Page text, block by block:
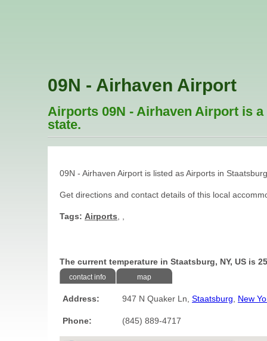
09N - Airhaven Airport
Airports 09N - Airhaven Airport is
state.
09N - Airhaven Airport is listed as Airports in Staatsburg
Get directions and contact details of this local
Tags: Airports
The current temperature in Staatsburg, NY, US is
contact info map
Address: 947 N Quaker Ln, Staatsburg New
Phone: (845) 889-4717